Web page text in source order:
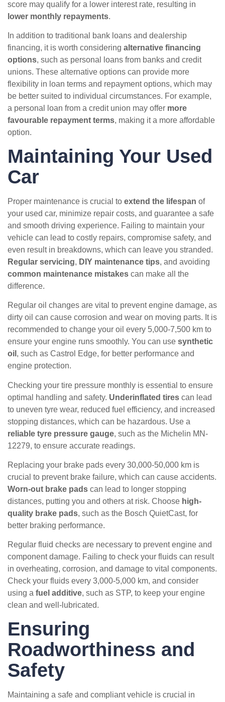
score may qualify for a lower interest rate, resulting in
lower monthly repayments.
In addition to traditional bank loans and dealership
financing, it is worth considering alternative financing
options, such as personal loans from banks and credit
unions. These alternative options can provide more
flexibility in loan terms and repayment options, which may
be better suited to individual circumstances. For example,
a personal loan from a credit union may offer more
favourable repayment terms, making it a more affordable
option.
Maintaining Your Used
Car
Proper maintenance is crucial to extend the lifespan of
your used car, minimize repair costs, and guarantee a safe
and smooth driving experience. Failing to maintain your
vehicle can lead to costly repairs, compromise safety, and
even result in breakdowns, which can leave you stranded.
Regular servicing, DIY maintenance tips, and avoiding
common maintenance mistakes can make all the
difference.
Regular oil changes are vital to prevent engine damage, as
dirty oil can cause corrosion and wear on moving parts. It is
recommended to change your oil every 5,000-7,500 km to
ensure your engine runs smoothly. You can use synthetic
oil , such as Castrol Edge, for better performance and
engine protection.
Checking your tire pressure monthly is essential to ensure
optimal handling and safety. Underinflated tires can lead
to uneven tyre wear, reduced fuel efficiency, and increased
stopping distances, which can be hazardous. Use a
reliable tyre pressure gauge, such as the Michelin MN-
12279, to ensure accurate readings.
Replacing your brake pads every 30,000-50,000 km is
crucial to prevent brake failure, which can cause accidents.
Worn-out brake pads can lead to longer stopping
distances, putting you and others at risk. Choose high-
quality brake pads, such as the Bosch QuietCast, for
better braking performance.
Regular fluid checks are necessary to prevent engine and
component damage. Failing to check your fluids can result
in overheating, corrosion, and damage to vital components.
Check your fluids every 3,000-5,000 km, and consider
using a fuel additive, such as STP, to keep your engine
clean and well-lubricated.
Ensuring
Roadworthiness and
Safety
Maintaining a safe and compliant vehicle is crucial in